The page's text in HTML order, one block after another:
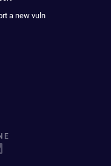
a new vuln